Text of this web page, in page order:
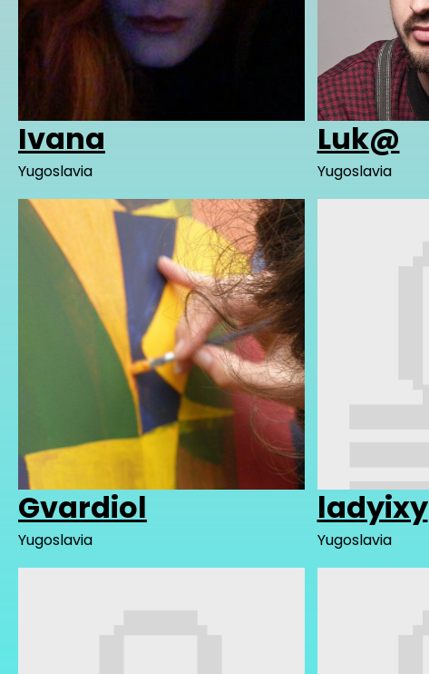
Ivana
Yugoslavia
Luk@
Yugoslavia
Gvardiol
Yugoslavia
ladyixy
Yugoslavia